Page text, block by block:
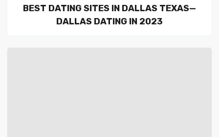
BEST DATING SITES IN DALLAS TEXAS—
DALLAS DATING IN 2023